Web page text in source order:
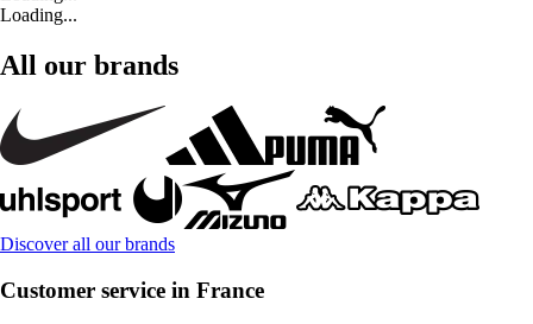
Loading...
All our brands
Discover all our brands
Customer service in France